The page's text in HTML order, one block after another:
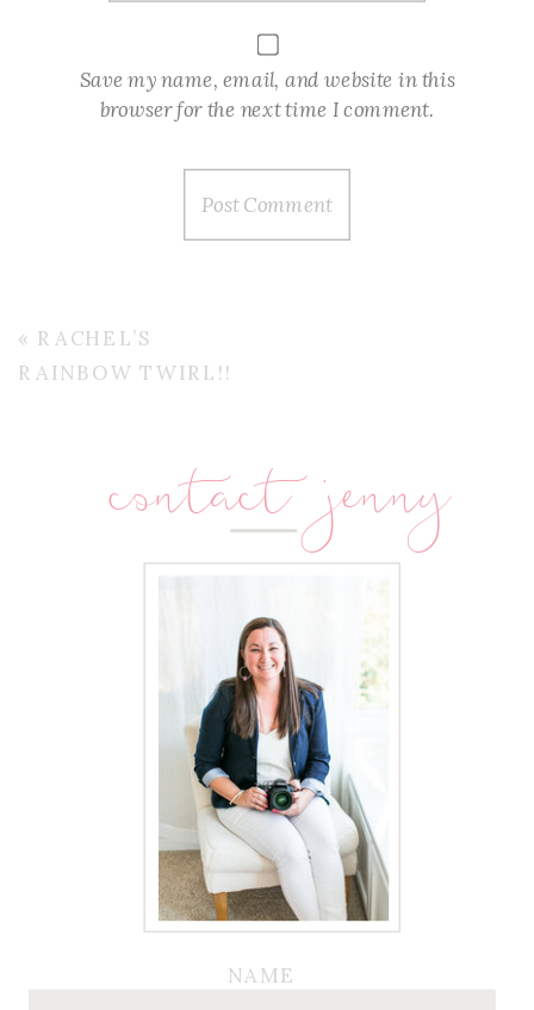
Save my name, email, and website in this
browser for the next time I comment.
« RACHEL’S
RAINBOW TWIRL!!
NAME
contact jenny